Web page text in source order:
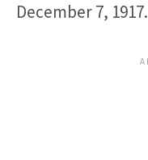
December 7, 1917.